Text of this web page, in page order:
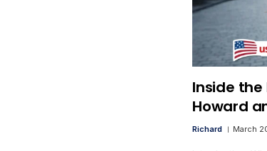
Inside the
Howard
Richard March